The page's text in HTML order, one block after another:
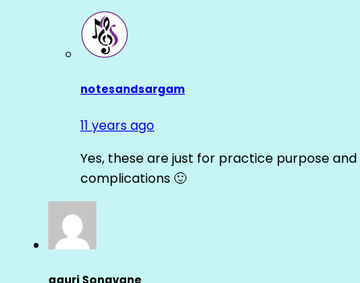
notesandsargam
11 years ago
Yes, these are just for practice purpose
complications 🙂